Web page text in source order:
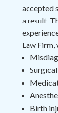
accepted
a result.
Law Firm,
Birth